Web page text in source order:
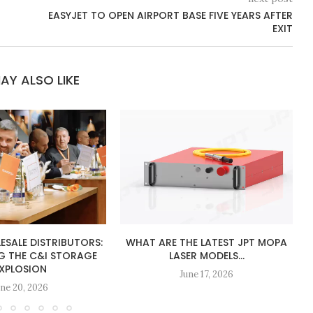
EASYJET TO OPEN AIRPORT BASE FIVE YEARS AFTER
EXIT
ALSO LIKE
DISTRIBUTORS:
THE C&I STORAGE
20, 2026
WHAT ARE THE LATEST JPT MOPA
LASER MODELS...
June 17, 2026